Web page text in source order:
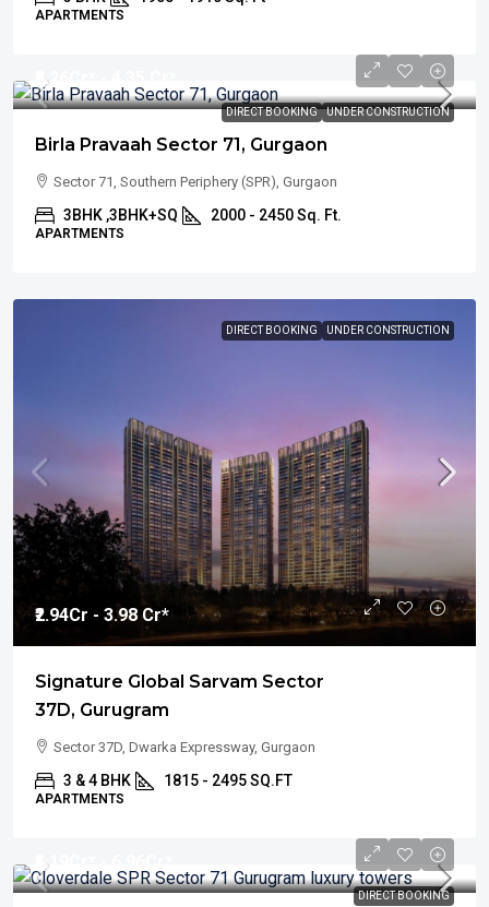
APARTMENTS
DIRECT BOOKING UNDER CONSTRUCTION
₹3.26
Birla Pravaah Sector 71, Gurgaon
Sector 71, Southern Periphery (SPR), Gurgaon
3BHK ,3BHK+SQ 2000 - 2450 Sq. Ft.
APARTMENTS
DIRECT BOOKING UNDER CONSTRUCTION
₹2.94Cr - 3.98 Cr*
Signature Global Sarvam Sector
37D, Gurugram
Sector 37D, Dwarka Expressway, Gurgaon
3 & 4 BHK 1815 - 2495 SQ.FT
APARTMENTS
DIRECT BOOKING
₹4.19